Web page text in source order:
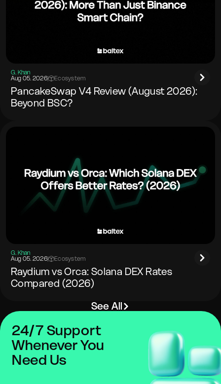
G. Khan
Aug 05. 2026| Ecosystem
PancakeSwap V4 Review (August 2026):
Beyond BSC?
G. Khan
Aug 05. 2026| Ecosystem
Raydium vs Orca: Solana DEX Rates
Compared (2026)
See All
24/7 Support
Whenever You
Need Us